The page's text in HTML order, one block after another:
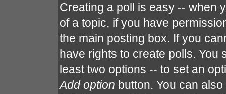
Creating a poll is easy -- when
of a topic, if you have
the main posting box. If you
have rights to create polls. You
least two options -- to set an
Add option button. You can